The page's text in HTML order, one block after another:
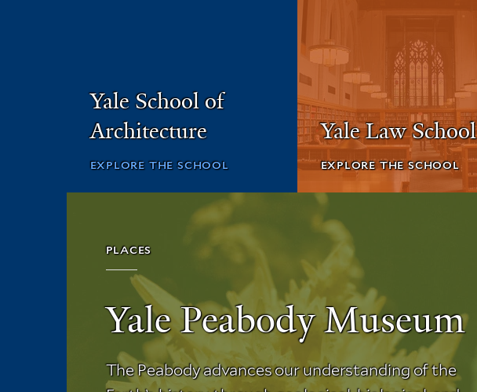
Yale Law School
EXPLORE THE SCHOOL
PLACES
Yale Peabody Museum
The Peabody advances our understanding of the
Yale School of
Architecture
EXPLORE THE SCHOOL